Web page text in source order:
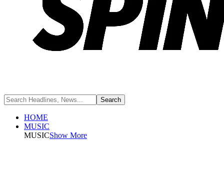
HOME
MUSIC
MUSICShow More